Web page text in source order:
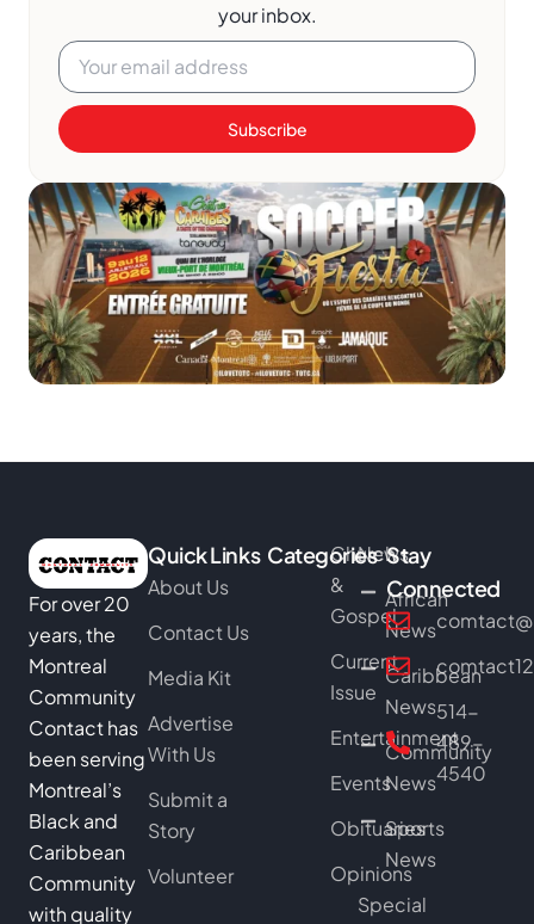
your inbox.
Subscribe
For over 20
years, the
Montreal
Community
Contact has
been serving
Montreal’s
Black and
Caribbean
Community
with quality
Quick Links
About Us
Contact Us
Media Kit
Advertise
With Us
Submit a
Story
Volunteer
Categories
Church
&
Gospel
Current
Issue
Entertainment
Events
Obituaries
Opinions
News
African
News
Caribbean
News
Community
News
Sports
News
Special
Stay
Connected
514-
489-
4540